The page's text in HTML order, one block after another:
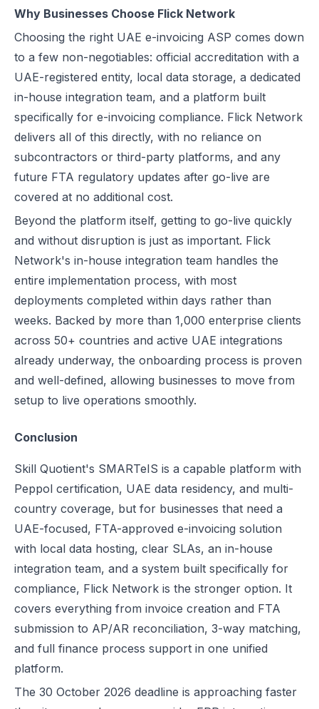
Why Businesses Choose Flick Network
Choosing the right UAE e-invoicing ASP comes down
to a few non-negotiables: official accreditation with a
UAE-registered entity, local data storage, a dedicated
in-house integration team, and a platform built
specifically for e-invoicing compliance. Flick Network
delivers all of this directly, with no reliance on
subcontractors or third-party platforms, and any
future FTA regulatory updates after go-live are
covered at no additional cost.
Beyond the platform itself, getting to go-live quickly
and without disruption is just as important. Flick
Network's in-house integration team handles the
entire implementation process, with most
deployments completed within days rather than
weeks. Backed by more than 1,000 enterprise clients
across 50+ countries and active UAE integrations
already underway, the onboarding process is proven
and well-defined, allowing businesses to move from
setup to live operations smoothly.
Conclusion
Skill Quotient's SMARTeIS is a capable platform with
Peppol certification, UAE data residency, and multi-
country coverage, but for businesses that need a
UAE-focused, FTA-approved e-invoicing solution
with local data hosting, clear SLAs, an in-house
integration team, and a system built specifically for
compliance, Flick Network is the stronger option. It
covers everything from invoice creation and FTA
submission to AP/AR reconciliation, 3-way matching,
and full finance process support in one unified
platform.
The 30 October 2026 deadline is approaching faster